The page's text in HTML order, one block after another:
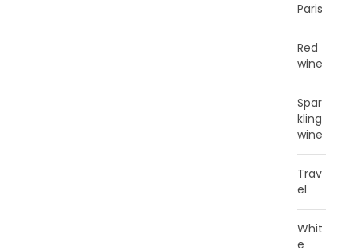
Paris
Red
wine
Spar
kling
wine
Trav
el
Whit
e